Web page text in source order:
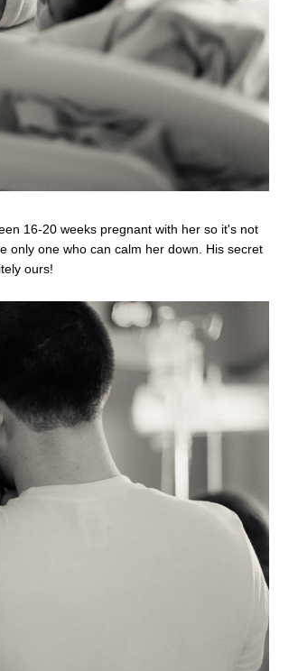
16-20 weeks pregnant with her so it's not
only one who can calm her down. His secret
ours!